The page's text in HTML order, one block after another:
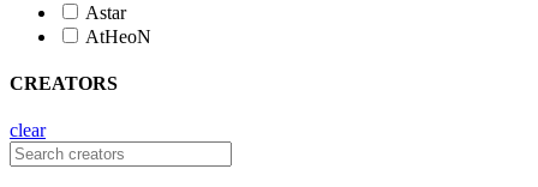
Astar
AtHeoN
CREATORS
clear